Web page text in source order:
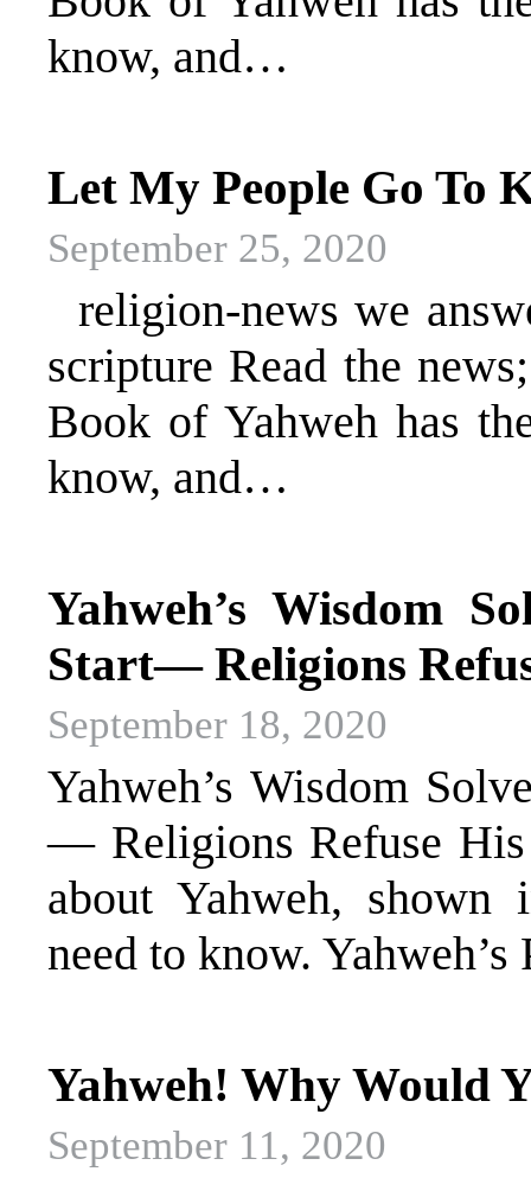
know, and…
Let My People Go To
September 25, 2020
religion-news we
scripture Read the
Book of Yahweh has
know, and…
Yahweh’s Wisdom
Start— Religions
September 18, 2020
Yahweh’s Wisdom
— Religions Refuse
about Yahweh, shown
need to know.
Yahweh! Why Would
September 11, 2020